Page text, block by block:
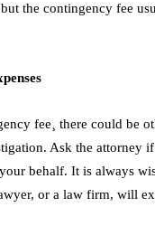
the contingency fee
fee¸ there could be
Ask the attorney
behalf. It is always
or a law firm, will